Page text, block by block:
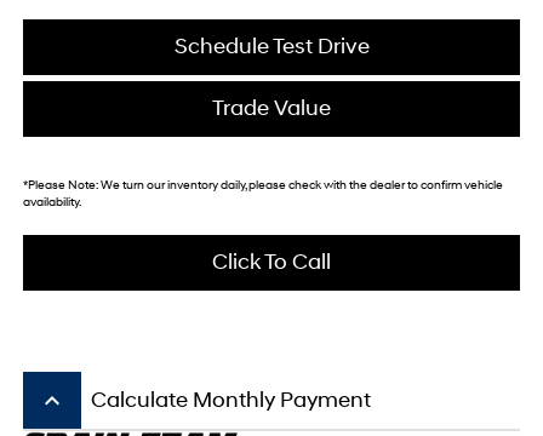
Schedule Test Drive
Trade Value
*Please Note:We turn our inventory daily, please check with the dealer to confirm vehicle
availability.
Click To Call
keyboard_arrow_up Calculate Monthly Payment